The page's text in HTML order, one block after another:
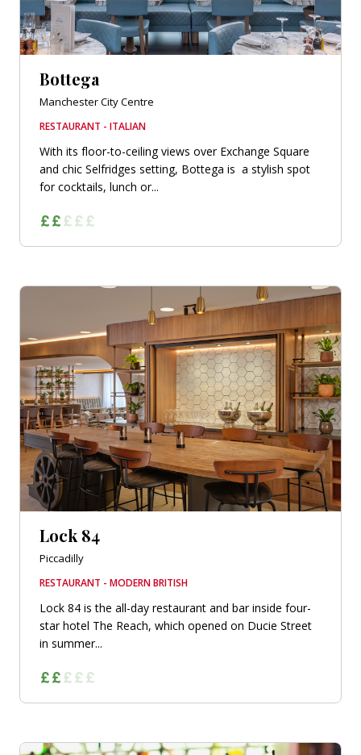
Bottega
Manchester City Centre
RESTAURANT - ITALIAN
With its floor-to-ceiling views over Exchange Square
and chic Selfridges setting, Bottega is a stylish spot
for cocktails, lunch or...
Lock 84
Piccadilly
RESTAURANT - MODERN BRITISH
Lock 84 is the all-day restaurant and bar inside four-
star hotel The Reach, which opened on Ducie Street
in summer...